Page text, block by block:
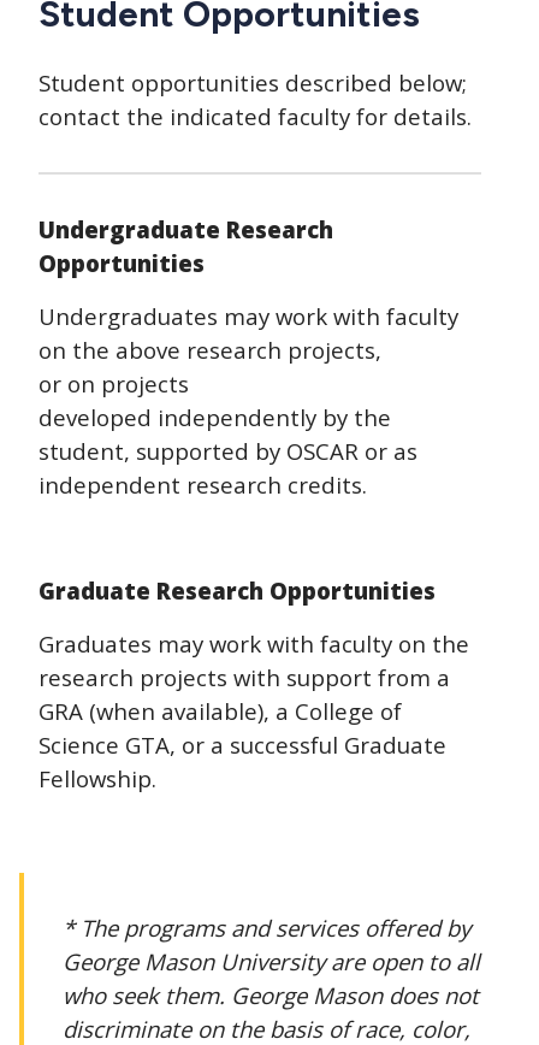
Student Opportunities
Student opportunities described below;
contact the indicated faculty for details.
Undergraduate Research
Opportunities
Undergraduates may work with faculty
on the above research projects,
or on projects
developed independently by the
student, supported by OSCAR or as
independent research credits.
Graduate Research Opportunities
Graduates may work with faculty on the
research projects with support from a
GRA (when available), a College of
Science GTA, or a successful Graduate
Fellowship.
* The programs and services offered by
George Mason University are open to all
who seek them. George Mason does not
discriminate on the basis of race, color,